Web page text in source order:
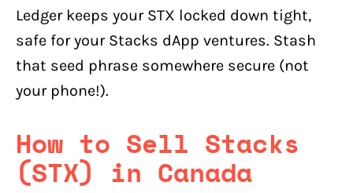
Ledger keeps your STX locked down tight,
safe for your Stacks dApp ventures. Stash
that seed phrase somewhere secure (not
your phone!).
How to Sell Stacks
(STX) in Canada